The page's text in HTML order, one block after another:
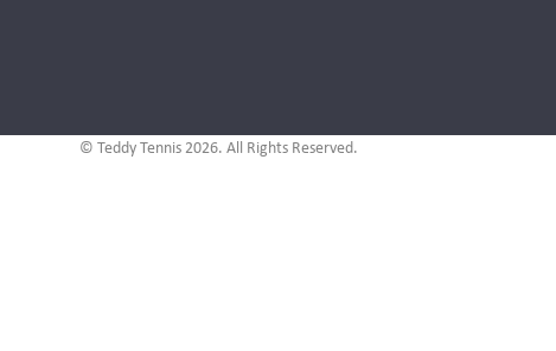
© Teddy Tennis 2026. All Rights Reserved.